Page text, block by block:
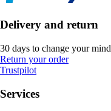
Delivery and return
30 days to change your mind
Return your order
Trustpilot
Services